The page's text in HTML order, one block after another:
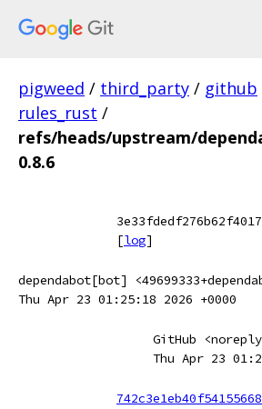
pigweed / third_party / github
rules_rust /
refs/heads/upstream/
0.8.6
[log]
dependabot[bot]
Thu Apr 23 01:25:18 2026 +0000
GitHub
Thu Apr 23